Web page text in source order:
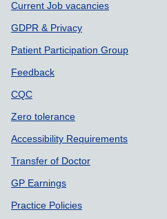
Current Job vacancies
GDPR & Privacy
Patient Participation Group
Feedback
CQC
Zero tolerance
Accessibility Requirements
Transfer of Doctor
GP Earnings
Practice Policies